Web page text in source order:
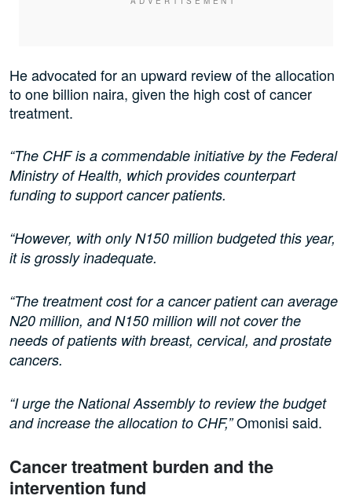
He advocated for an upward review of the allocation
to one billion naira, given the high cost of cancer
treatment.
“The CHF is a commendable initiative by the Federal
Ministry of Health, which provides counterpart
funding to support cancer patients.
“However, with only N150 million budgeted this year,
it is grossly inadequate.
“The treatment cost for a cancer patient can average
N20 million, and N150 million will not cover the
needs of patients with breast, cervical, and prostate
cancers.
“I urge the National Assembly to review the budget
and increase the allocation to CHF,”Omonisi said.
Cancer treatment burden and the
intervention fund